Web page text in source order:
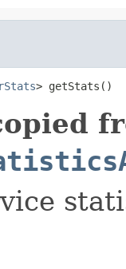
> getStats()